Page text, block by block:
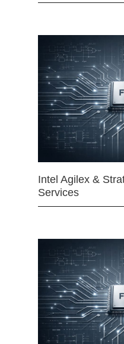
Intel Agilex &
Services